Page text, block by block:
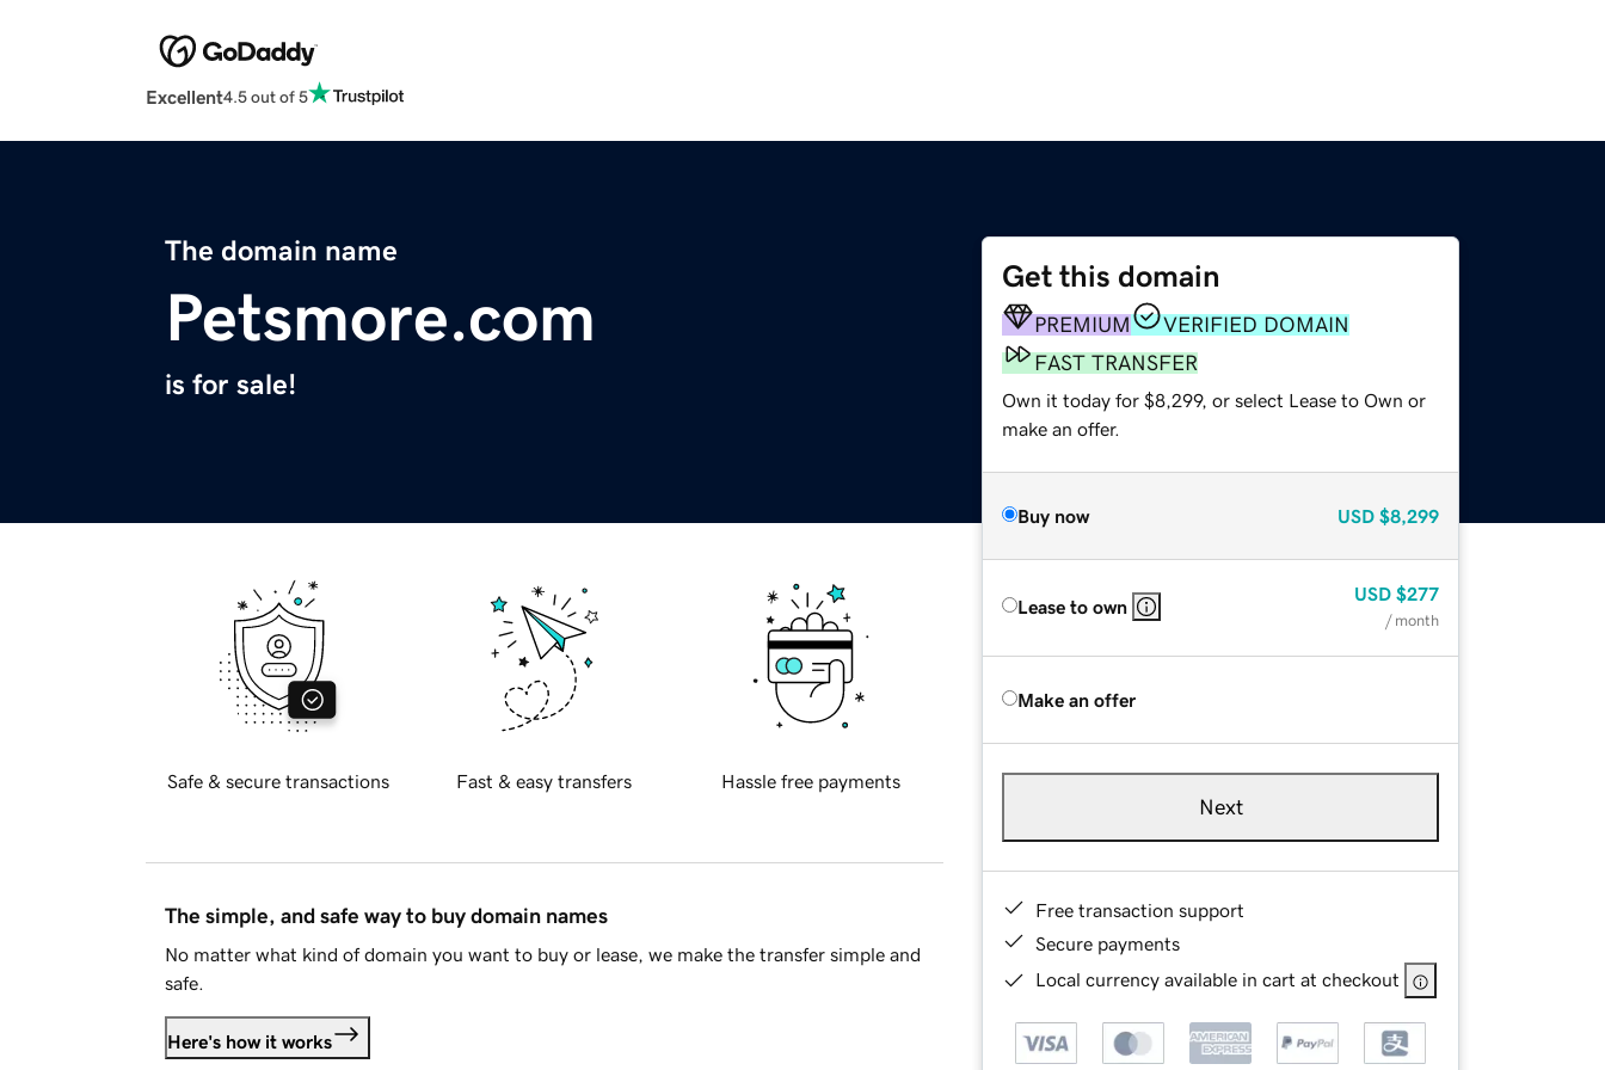
Excellent4.5 out of 5
The domain name
Petsmore.com
is for sale!
Get this domain
PREMIUM
VERIFIED DOMAIN
FAST TRANSFER
Own it today for $8,299, or select Lease to Own or
make an offer.
Buy now USD $8,299
Lease to own
USD $277
/ month
Make an offer
Next
Free transaction support
Secure payments
Local currency available in cart at checkout
Safe & secure transactions Fast & easy transfers Hassle free payments
The simple, and safe way to buy domain names
No matter what kind of domain you want to buy or lease, we make the transfer simple and
safe.
Here's how it works